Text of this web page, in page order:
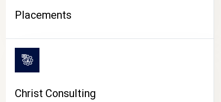
Placements
Christ Consulting